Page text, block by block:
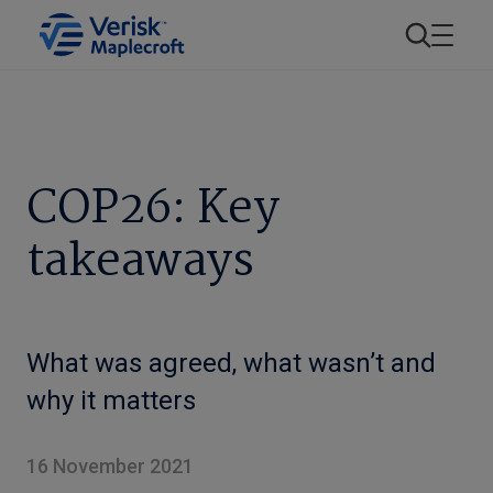
COP26: Key
takeaways
What was agreed, what wasn’t and
why it matters
16 November 2021